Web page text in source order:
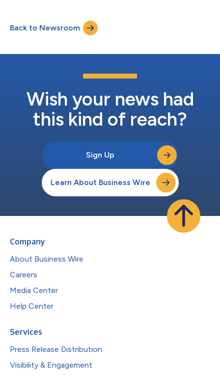
eCOA system workflows. Released just after Medable’s TMF and
CRA agents, its PI Summary Agent continues the company’s
Back to Newsroom
Wish your news had
this kind of reach?
Sign Up
Learn About Business Wire
Company
About Business Wire
Careers
Media Center
Help Center
Services
Press Release Distribution
Visibility & Engagement